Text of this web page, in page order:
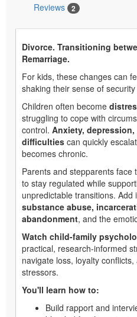
Reviews 2
Divorce. Transitioning
Remarriage.
For kids, these changes can
shaking their sense of
Children often become
struggling to cope with
control. Anxiety,
difficulties can quickly
becomes chronic.
Parents and stepparents face
to stay regulated while
unpredictable transitions. Add
substance abuse,
abandonment, and the
Watch child-family
practical, research-informed
navigate loss, loyalty
stressors.
You'll learn how to:
Build rapport and